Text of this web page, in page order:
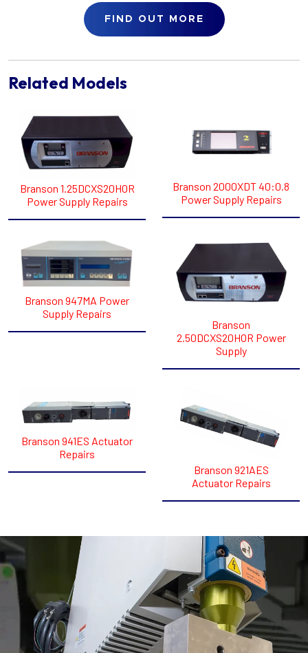
FIND OUT MORE
Related Models
Branson 1.25DCXS20H0R
Power Supply Repairs
Branson 2000XDT 40:0.8
Power Supply Repairs
Branson 947MA Power
Supply Repairs
Branson
2.50DCXS20HOR Power
Supply
Branson 941ES Actuator
Repairs
Branson 921AES
Actuator Repairs